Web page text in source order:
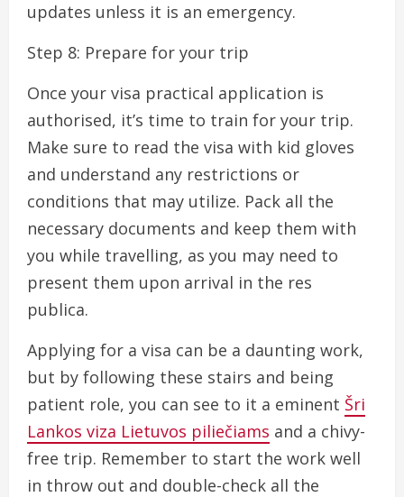
updates unless it is an emergency.
Step 8: Prepare for your trip
Once your visa practical application is
authorised, it’s time to train for your trip.
Make sure to read the visa with kid gloves
and understand any restrictions or
conditions that may utilize. Pack all the
necessary documents and keep them with
you while travelling, as you may need to
present them upon arrival in the res
publica.
Applying for a visa can be a daunting work,
but by following these stairs and being
patient role, you can see to it a eminent Šri
Lankos viza Lietuvos piliečiams and a chivy-
free trip. Remember to start the work well
in throw out and double-check all the